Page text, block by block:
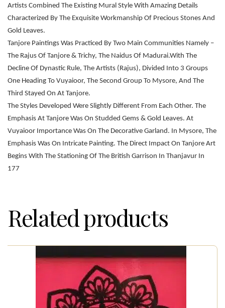
Artists Combined The Existing Mural Style With Amazing Details
Characterized By The Exquisite Workmanship Of Precious Stones And
Gold Leaves.
Tanjore Paintings Was Practiced By Two Main Communities Namely –
The Rajus Of Tanjore & Trichy, The Naidus Of Madurai.With The
Decline Of Dynastic Rule, The Artists (Rajus), Divided Into 3 Groups
One Heading To Vuyaioor, The Second Group To Mysore, And The
Third Stayed On At Tanjore.
The Styles Developed Were Slightly Different From Each Other. The
Emphasis At Tanjore Was On Studded Gems & Gold Leaves. At
Vuyaioor Importance Was On The Decorative Garland. In Mysore, The
Emphasis Was On Intricate Painting. The Direct Impact On Tanjore Art
Begins With The Stationing Of The British Garrison In Thanjavur In
177
Related products